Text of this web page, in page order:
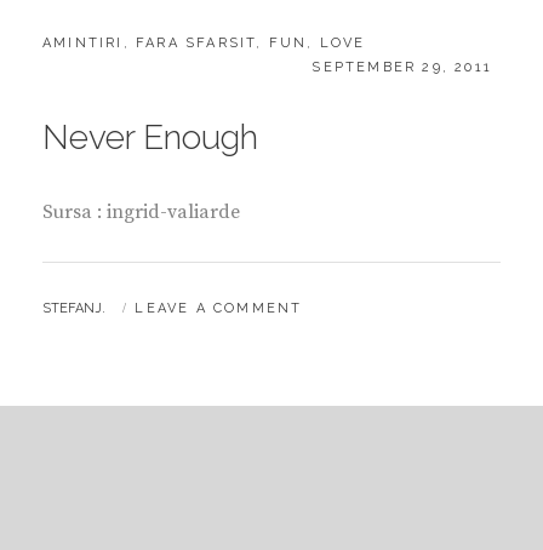
CATEGORIES:
AMINTIRI , FARA SFARSIT, FUN , LOVE
POSTED
SEPTEMBER 29, 2011
Never Enough
Sursa : ingrid-valiarde
BY
STEFANJ. LEAVE A COMMENT